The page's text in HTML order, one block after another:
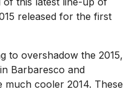
released for the first
to overshadow the 2015,
Barbaresco and
cooler 2014. These